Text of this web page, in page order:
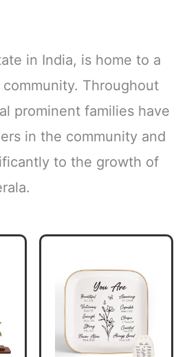
in India, is home to a
Throughout
prominent families have
in the community and
to the growth of